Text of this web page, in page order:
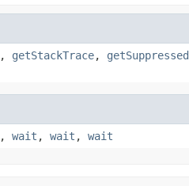
, getStackTrace, getSuppressed
, wait , wait , wait